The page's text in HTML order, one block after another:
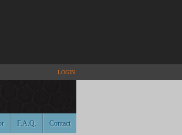
LOGIN
Contact
F.A.Q.